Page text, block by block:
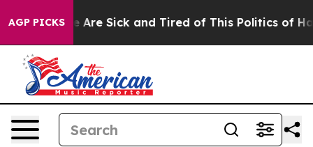
AGP PICKS
“People Are Sick and Tired of This Politics of